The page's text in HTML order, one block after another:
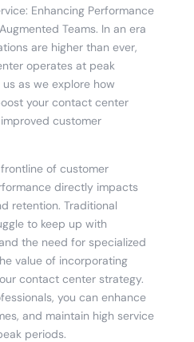
Enhancing Performance
Teams. In an era
are higher than ever,
operates at peak
as we explore how
your contact center
customer
of customer
directly impacts
retention. Traditional
to keep up with
the need for specialized
value of incorporating
contact center strategy.
you can enhance
and maintain high service
periods.